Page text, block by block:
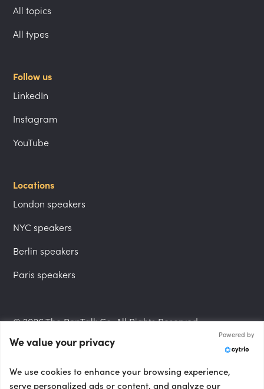
All topics
All types
Follow us
LinkedIn
Instagram
YouTube
Locations
London speakers
NYC speakers
Berlin speakers
Paris speakers
© 2026 The PepTalk Co. All Rights Reserved.
Privacy Policy
We value your privacy
Powered by
We use cookies to enhance your browsing experience,
serve personalized ads or content, and analyze our